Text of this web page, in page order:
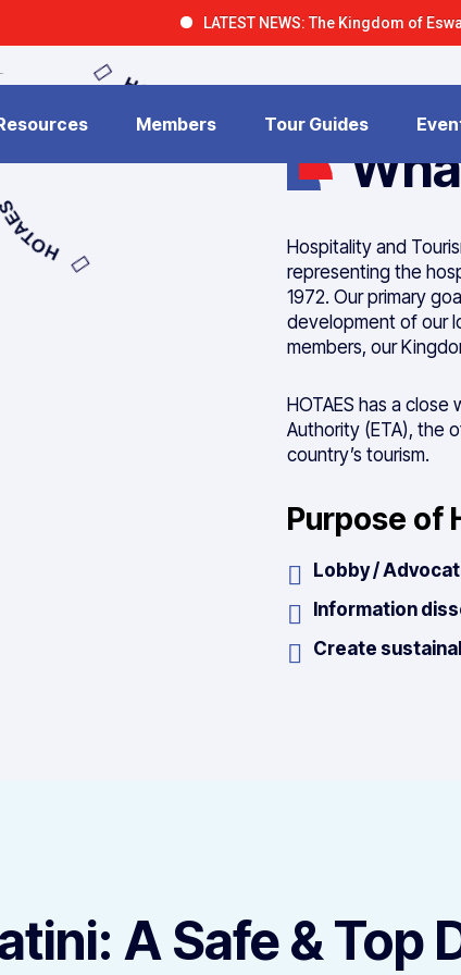
LATEST NEWS: The Kingdom of Eswatini
Members Tour Guides
HOTAES
HOTAES
Hospitality and
representing the
1972. Our primary
development of our
members, our
HOTAES has a
Authority (ETA), the
country’s tourism.
Purpose of
Lobby /
Information
Create
A Safe & Top